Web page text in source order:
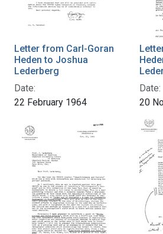
Letter from Carl-Goran
Heden to Joshua
Lederberg
Date:
22 February 1964
Date:
20